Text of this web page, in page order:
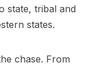
state, tribal and
states.
chase. From